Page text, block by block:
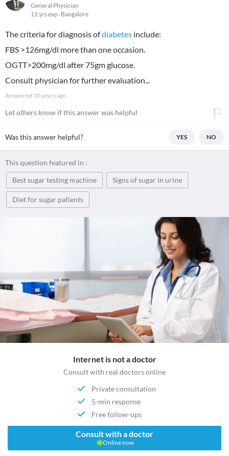
General Physician
11 yrs exp Bangalore
The criteria for diagnosis ofdiabetes include:
FBS >126mg/dl more than one occasion.
OGTT>200mg/dl after 75gm glucose.
Consult physician for further evaluation...
Answered 10 years ago
Let others know if this answer was helpful
Was this answer helpful? YES NO
This question featured in :
Best sugar testing machine
Signs of sugar in urine
Diet for sugar patients
Internet is not a doctor
Consult with real doctors online
Private consultation
5-min response
Free follow-ups
Consult with a doctor
Online now